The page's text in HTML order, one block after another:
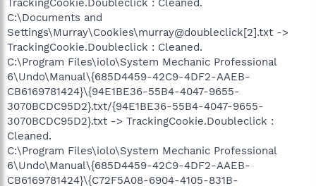
C:\Documents and
Settings\Murray\Cookies\murray@doubleclick[2].txt ->
TrackingCookie.Doubleclick : Cleaned.
C:\Program Files\iolo\System Mechanic Professional
6\Undo\Manual\{685D4459-42C9-4DF2-AAEB-
CB6169781424}\{94E1BE36-55B4-4047-9655-
3070BCDC95D2}.txt/{94E1BE36-55B4-4047-9655-
3070BCDC95D2}.txt -> TrackingCookie.Doubleclick :
Cleaned.
C:\Program Files\iolo\System Mechanic Professional
6\Undo\Manual\{685D4459-42C9-4DF2-AAEB-
CB6169781424}\{C72F5A08-6904-4105-831B-